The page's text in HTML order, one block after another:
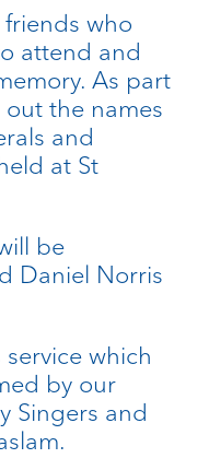
who
attend and
As part
the names
and
at St
be
Daniel Norris
which
by our
Singers and